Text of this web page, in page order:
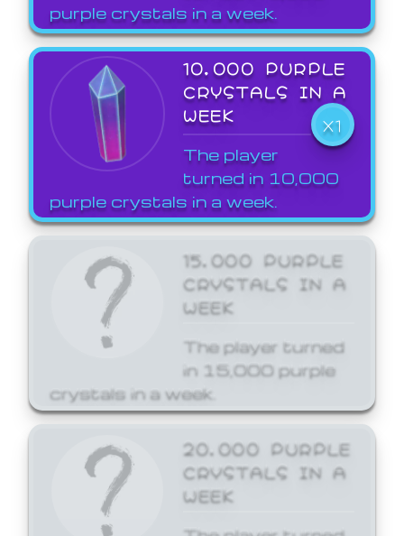
purple crystals in a week.
10,000 PURPLE
CRYSTALS IN A
WEEK
X1
The player
turned in 10,000
purple crystals in a week.
15,000 PURPLE
CRYSTALS IN A
WEEK
The player turned
in 15,000 purple
crystals in a week.
20,000 PURPLE
CRYSTALS IN A
WEEK
The player turned